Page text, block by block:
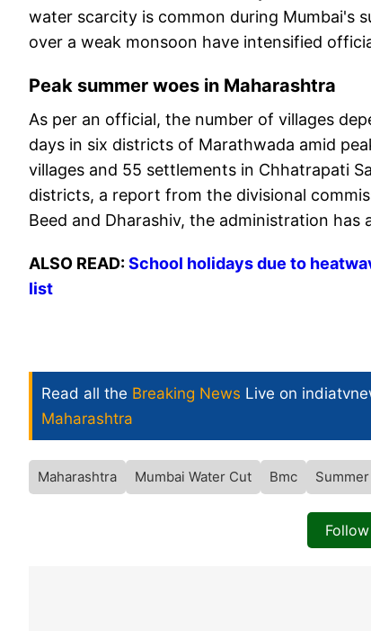
water scarcity is common during Mumbai's
over a weak monsoon have intensified
Peak summer woes in Maharashtra
As per an official, the number of villages
days in six districts of Marathwada amid
villages and 55 settlements in Chhatrapati
districts, a report from the divisional
Beed and Dharashiv, the administration
ALSO READ:School holidays due to
list
Read all the Breaking News Live on
Maharashtra
Maharashtra Mumbai Water Cut Bmc Summer